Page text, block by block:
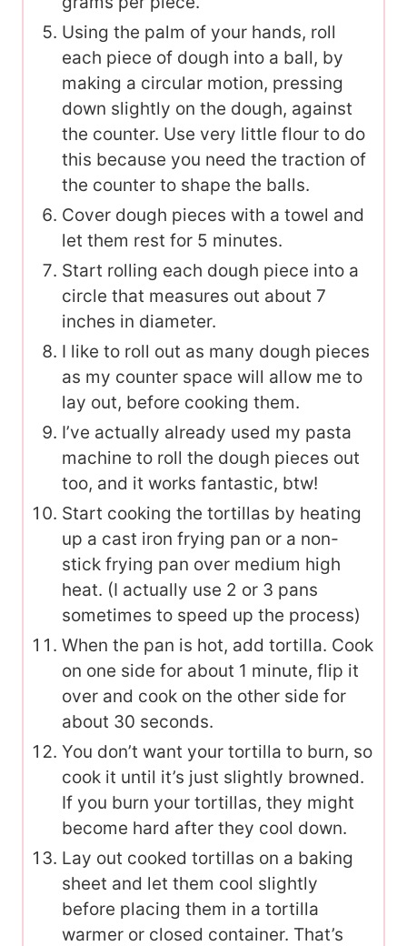
Using the palm of your hands, roll
each piece of dough into a ball, by
making a circular motion, pressing
down slightly on the dough, against
the counter. Use very little flour to do
this because you need the traction of
the counter to shape the balls.
Cover dough pieces with a towel and
let them rest for 5 minutes.
Start rolling each dough piece into a
circle that measures out about 7
inches in diameter.
I like to roll out as many dough pieces
as my counter space will allow me to
lay out, before cooking them.
I’ve actually already used my pasta
machine to roll the dough pieces out
too, and it works fantastic, btw!
Start cooking the tortillas by heating
up a cast iron frying pan or a non-
stick frying pan over medium high
heat. (I actually use 2 or 3 pans
sometimes to speed up the process)
When the pan is hot, add tortilla. Cook
on one side for about 1 minute, flip it
over and cook on the other side for
about 30 seconds.
You don’t want your tortilla to burn, so
cook it until it’s just slightly browned.
If you burn your tortillas, they might
become hard after they cool down.
Lay out cooked tortillas on a baking
sheet and let them cool slightly
before placing them in a tortilla
warmer or closed container. That’s